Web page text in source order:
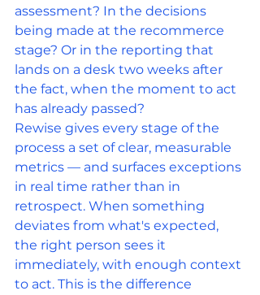
assessment? In the decisions
being made at the recommerce
stage? Or in the reporting that
lands on a desk two weeks after
the fact, when the moment to act
has already passed?
Rewise gives every stage of the
process a set of clear, measurable
metrics — and surfaces exceptions
in real time rather than in
retrospect. When something
deviates from what's expected,
the right person sees it
immediately, with enough context
to act. This is the difference